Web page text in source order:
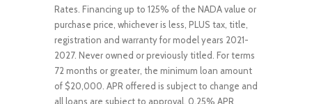
Rates. Financing up to 125% of the NADA value or
purchase price, whichever is less, PLUS tax, title,
registration and warranty for model years 2021-
2027. Never owned or previously titled. For terms
72 months or greater, the minimum loan amount
of $20,000. APR offered is subject to change and
all loans are subject to approval. 0.25% APR